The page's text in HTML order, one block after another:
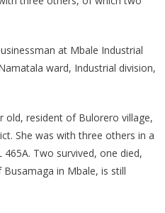
at Mbale Industrial
ward, Industrial division,
old, resident of Bulorero village,
She was with three others in a
Two survived, one died,
in Mbale, is still